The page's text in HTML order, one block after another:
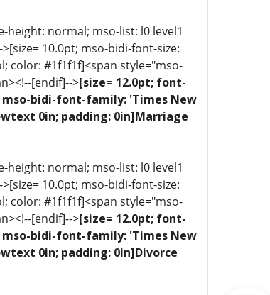
normal; mso-list: l0 level1
10.0pt; mso-bidi-font-size:
color: #1f1f1f]<span style="mso-
[endif]-->[size= 12.0pt; font-
bidi-font-family: 'Times New
0in; padding: 0in]Marriage
normal; mso-list: l0 level1
10.0pt; mso-bidi-font-size:
color: #1f1f1f]<span style="mso-
[endif]-->[size= 12.0pt; font-
bidi-font-family: 'Times New
0in; padding: 0in]Divorce